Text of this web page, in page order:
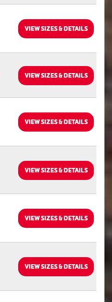
VIEW SIZES & DETAILS
VIEW SIZES & DETAILS
VIEW SIZES & DETAILS
VIEW SIZES & DETAILS
VIEW SIZES & DETAILS
VIEW SIZES & DETAILS